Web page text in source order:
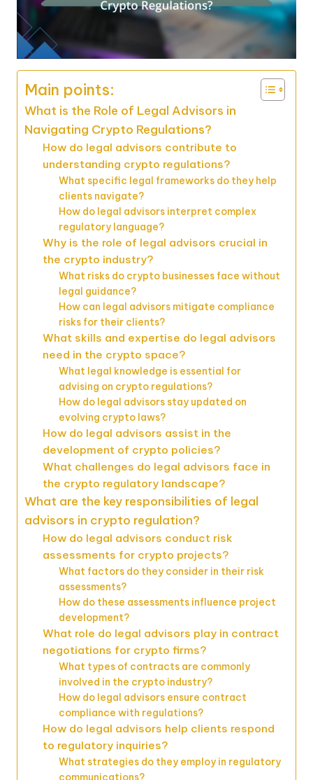
Main points:
What is the Role of Legal Advisors in
Navigating Crypto Regulations?
How do legal advisors contribute to
understanding crypto regulations?
What specific legal frameworks do they help
clients navigate?
How do legal advisors interpret complex
regulatory language?
Why is the role of legal advisors crucial in
the crypto industry?
What risks do crypto businesses face without
legal guidance?
How can legal advisors mitigate compliance
risks for their clients?
What skills and expertise do legal advisors
need in the crypto space?
What legal knowledge is essential for
advising on crypto regulations?
How do legal advisors stay updated on
evolving crypto laws?
How do legal advisors assist in the
development of crypto policies?
What challenges do legal advisors face in
the crypto regulatory landscape?
What are the key responsibilities of legal
advisors in crypto regulation?
How do legal advisors conduct risk
assessments for crypto projects?
What factors do they consider in their risk
assessments?
How do these assessments influence project
development?
What role do legal advisors play in contract
negotiations for crypto firms?
What types of contracts are commonly
involved in the crypto industry?
How do legal advisors ensure contract
compliance with regulations?
How do legal advisors help clients respond
to regulatory inquiries?
What strategies do they employ in regulatory
communications?